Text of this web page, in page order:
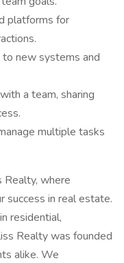
platforms for
new systems and
a team, sharing
multiple tasks
where
success in real estate.
residential,
Realty was founded
alike. We